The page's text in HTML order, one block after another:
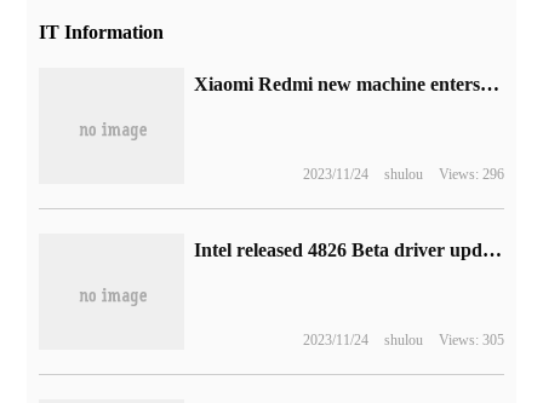
IT Information
Xiaomi Redmi new machine enters the network Ministry of Industry and Information Technology: 33W charging power, expected to be Note 13R Pro model
2023/11/24 shulou Views: 296
Intel released 4826 Beta driver updates to support four games, including Cyberpunk 2077: shadow of the past.
2023/11/24 shulou Views: 305